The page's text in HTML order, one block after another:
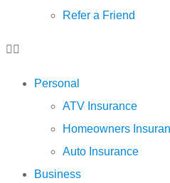
Refer a Friend
Personal
ATV Insurance
Homeowners
Auto Insurance
Business